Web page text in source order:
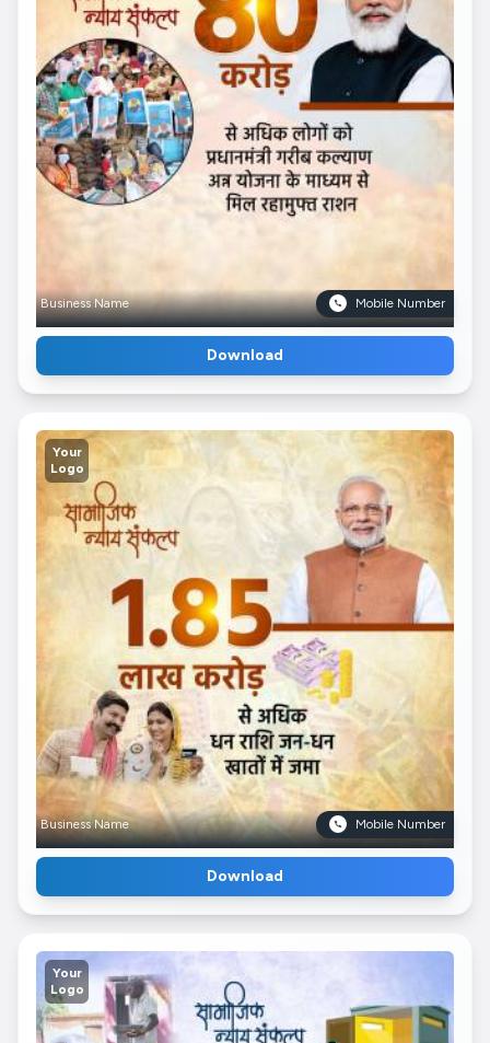
Business Name Mobile Number
Download
Your
Logo
Business Name Mobile Number
Download
Your
Logo